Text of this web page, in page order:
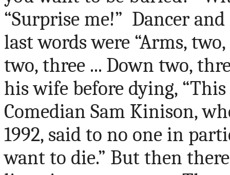
“Surprise me!” Dancer
last words were “Arms,
two, three ... Down two,
his wife before dying,
Comedian Sam Kinison,
1992, said to no one in
want to die.” But then